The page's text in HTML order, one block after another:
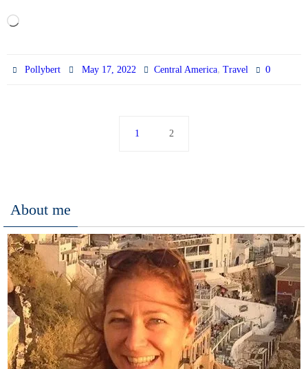
Loading…
Pollybert May 17, 2022 Central America, Travel 0
1 2
About me